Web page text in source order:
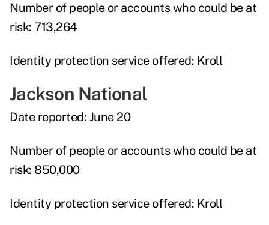
Number of people or accounts who could be at
risk: 713,264
Identity protection service offered: Kroll
Jackson National
Date reported: June 20
Number of people or accounts who could be at
risk: 850,000
Identity protection service offered: Kroll